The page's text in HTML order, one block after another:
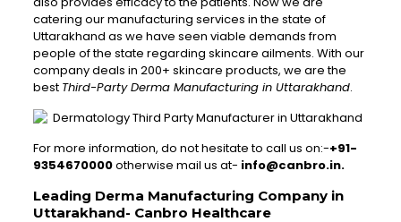
catering our manufacturing services in the state of
Uttarakhand as we have seen viable demands from
people of the state regarding skincare ailments. With our
company deals in 200+ skincare products, we are the
best Third-Party Derma Manufacturing in Uttarakhand.
For more information, do not hesitate to call us on:-+91-
9354670000otherwise mail us at- info@canbro.in.
Leading Derma Manufacturing Company in
Uttarakhand- Canbro Healthcare